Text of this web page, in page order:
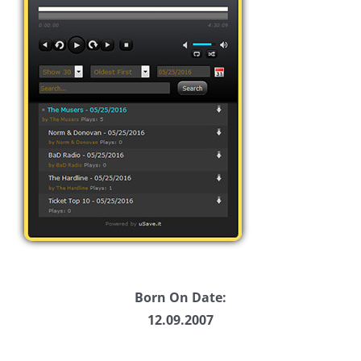
Born On Date:
12.09.2007